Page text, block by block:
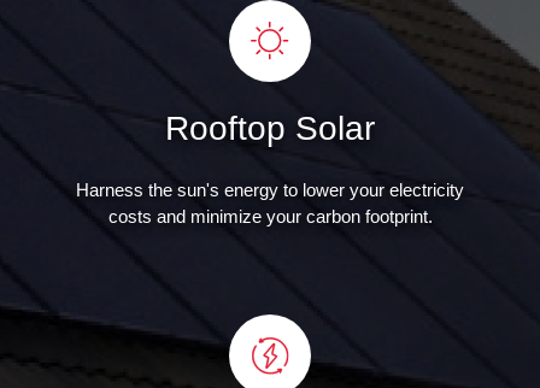
Rooftop Solar
Harness the sun's energy to lower your electricity
costs and minimize your carbon footprint.